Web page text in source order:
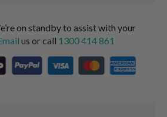
on standby to assist with your
us or call 1300 414 861